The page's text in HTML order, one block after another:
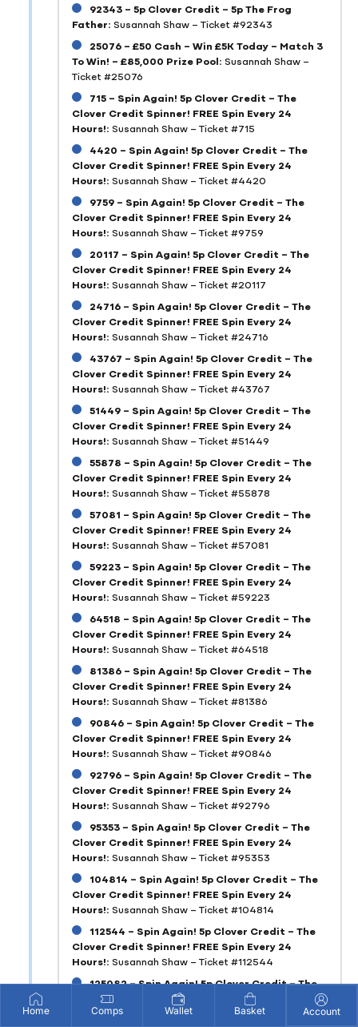
92343 – 5p Clover Credit – 5p The Frog
Father: Susannah Shaw – Ticket #92343
25076 – £50 Cash – Win £5K Today – Match 3
To Win! – £85,000 Prize Pool: Susannah Shaw –
Ticket #25076
715 – Spin Again! 5p Clover Credit – The
Clover Credit Spinner! FREE Spin Every 24
Hours!: Susannah Shaw – Ticket #715
4420 – Spin Again! 5p Clover Credit – The
Clover Credit Spinner! FREE Spin Every 24
Hours!: Susannah Shaw – Ticket #4420
9759 – Spin Again! 5p Clover Credit – The
Clover Credit Spinner! FREE Spin Every 24
Hours!: Susannah Shaw – Ticket #9759
20117 – Spin Again! 5p Clover Credit – The
Clover Credit Spinner! FREE Spin Every 24
Hours!: Susannah Shaw – Ticket #20117
24716 – Spin Again! 5p Clover Credit – The
Clover Credit Spinner! FREE Spin Every 24
Hours!: Susannah Shaw – Ticket #24716
43767 – Spin Again! 5p Clover Credit – The
Clover Credit Spinner! FREE Spin Every 24
Hours!: Susannah Shaw – Ticket #43767
51449 – Spin Again! 5p Clover Credit – The
Clover Credit Spinner! FREE Spin Every 24
Hours!: Susannah Shaw – Ticket #51449
55878 – Spin Again! 5p Clover Credit – The
Clover Credit Spinner! FREE Spin Every 24
Hours!: Susannah Shaw – Ticket #55878
57081 – Spin Again! 5p Clover Credit – The
Clover Credit Spinner! FREE Spin Every 24
Hours!: Susannah Shaw – Ticket #57081
59223 – Spin Again! 5p Clover Credit – The
Clover Credit Spinner! FREE Spin Every 24
Hours!: Susannah Shaw – Ticket #59223
64518 – Spin Again! 5p Clover Credit – The
Clover Credit Spinner! FREE Spin Every 24
Hours!: Susannah Shaw – Ticket #64518
81386 – Spin Again! 5p Clover Credit – The
Clover Credit Spinner! FREE Spin Every 24
Hours!: Susannah Shaw – Ticket #81386
90846 – Spin Again! 5p Clover Credit – The
Clover Credit Spinner! FREE Spin Every 24
Hours!: Susannah Shaw – Ticket #90846
92796 – Spin Again! 5p Clover Credit – The
Clover Credit Spinner! FREE Spin Every 24
Hours!: Susannah Shaw – Ticket #92796
95353 – Spin Again! 5p Clover Credit – The
Clover Credit Spinner! FREE Spin Every 24
Hours!: Susannah Shaw – Ticket #95353
104814 – Spin Again! 5p Clover Credit – The
Clover Credit Spinner! FREE Spin Every 24
Hours!: Susannah Shaw – Ticket #104814
112544 – Spin Again! 5p Clover Credit – The
Clover Credit Spinner! FREE Spin Every 24
Hours!: Susannah Shaw – Ticket #112544
125082 – Spin Again! 5p Clover Credit – The
Clover Credit Spinner! FREE Spin Every 24
Hours!:Susannah Shaw – Ticket #125082
Home Comps Wallet Basket Account